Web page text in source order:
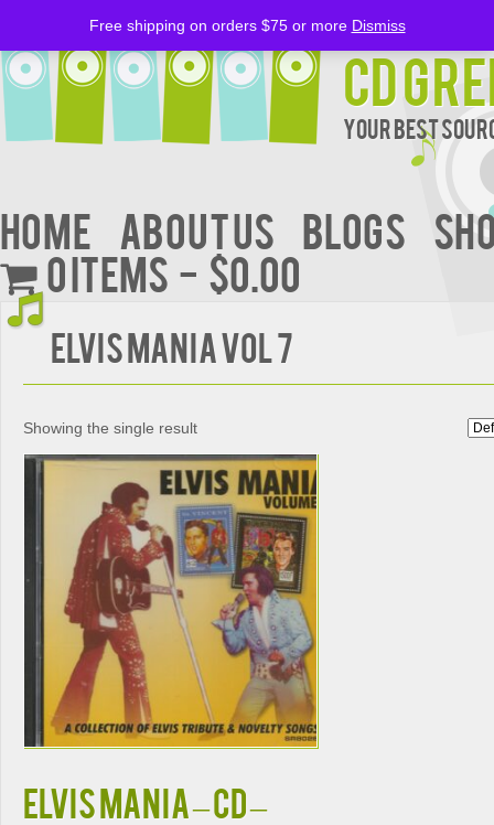
CD
Your Best
Home About Us BLOGS
0 items
$0.00
ELVIS MANIA VOL 7
Showing the single result
ELVIS MANIA – CD –
Free shipping on orders $75 or more Dismiss